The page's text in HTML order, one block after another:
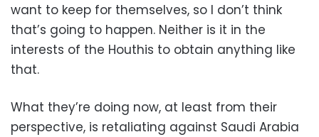
want to keep for themselves, so I don’t think
that’s going to happen. Neither is it in the
interests of the Houthis to obtain anything like
that.
What they’re doing now, at least from their
perspective, is retaliating against Saudi Arabia